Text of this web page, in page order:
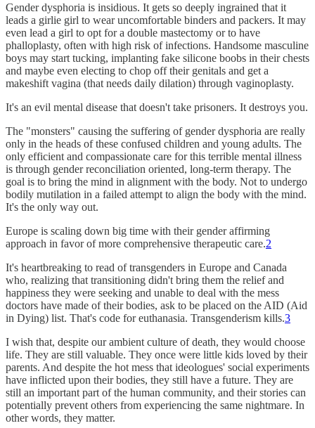
Gender dysphoria is insidious. It gets so deeply ingrained that it
leads a girlie girl to wear uncomfortable binders and packers. It may
even lead a girl to opt for a double mastectomy or to have
phalloplasty, often with high risk of infections. Handsome masculine
boys may start tucking, implanting fake silicone boobs in their chests
and maybe even electing to chop off their genitals and get a
makeshift vagina (that needs daily dilation) through vaginoplasty.
It's an evil mental disease that doesn't take prisoners. It destroys you.
The "monsters" causing the suffering of gender dysphoria are really
only in the heads of these confused children and young adults. The
only efficient and compassionate care for this terrible mental illness
is through gender reconciliation oriented, long-term therapy. The
goal is to bring the mind in alignment with the body. Not to undergo
bodily mutilation in a failed attempt to align the body with the mind.
It's the only way out.
Europe is scaling down big time with their gender affirming
approach in favor of more comprehensive therapeutic care.2
It's heartbreaking to read of transgenders in Europe and Canada
who, realizing that transitioning didn't bring them the relief and
happiness they were seeking and unable to deal with the mess
doctors have made of their bodies, ask to be placed on the AID (Aid
in Dying) list. That's code for euthanasia. Transgenderism kills.3
I wish that, despite our ambient culture of death, they would choose
life. They are still valuable. They once were little kids loved by their
parents. And despite the hot mess that ideologues' social experiments
have inflicted upon their bodies, they still have a future. They are
still an important part of the human community, and their stories can
potentially prevent others from experiencing the same nightmare. In
other words, they matter.